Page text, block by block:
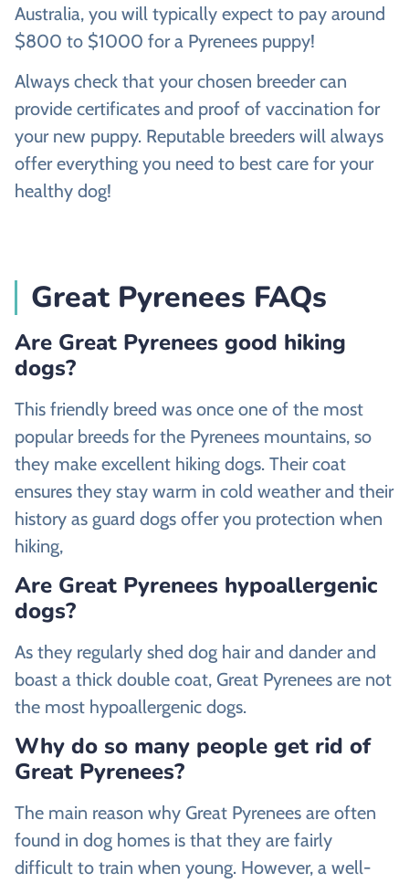
Australia, you will typically expect to pay around
$800 to $1000 for a Pyrenees puppy!
Always check that your chosen breeder can
provide certificates and proof of vaccination for
your new puppy. Reputable breeders will always
offer everything you need to best care for your
healthy dog!
Great Pyrenees FAQs
Are Great Pyrenees good hiking
dogs?
This friendly breed was once one of the most
popular breeds for the Pyrenees mountains, so
they make excellent hiking dogs. Their coat
ensures they stay warm in cold weather and their
history as guard dogs offer you protection when
hiking,
Are Great Pyrenees hypoallergenic
dogs?
As they regularly shed dog hair and dander and
boast a thick double coat, Great Pyrenees are not
the most hypoallergenic dogs.
Why do so many people get rid of
Great Pyrenees?
The main reason why Great Pyrenees are often
found in dog homes is that they are fairly
difficult to train when young. However, a well-